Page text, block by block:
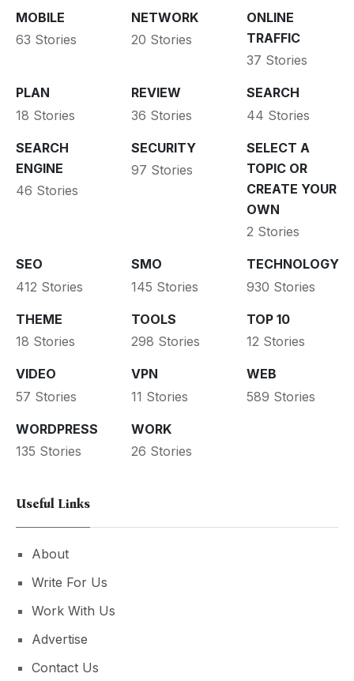
MOBILE
63 Stories
NETWORK
20 Stories
ONLINE
TRAFFIC
37 Stories
PLAN
18 Stories
REVIEW
36 Stories
SEARCH
44 Stories
SEARCH
ENGINE
46 Stories
SECURITY
97 Stories
SELECT A
TOPIC OR
CREATE YOUR
OWN
2 Stories
SEO
412 Stories
SMO
145 Stories
TECHNOLOGY
930 Stories
THEME
18 Stories
TOOLS
298 Stories
TOP 10
12 Stories
VIDEO
57 Stories
VPN
11 Stories
WEB
589 Stories
WORDPRESS
135 Stories
WORK
26 Stories
Useful Links
About
Write For Us
Work With Us
Advertise
Contact Us